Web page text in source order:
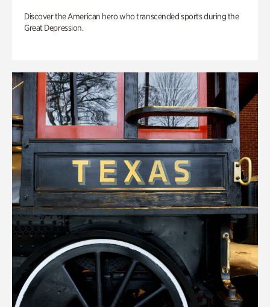
Discover the American hero who transcended sports during the
Great Depression.